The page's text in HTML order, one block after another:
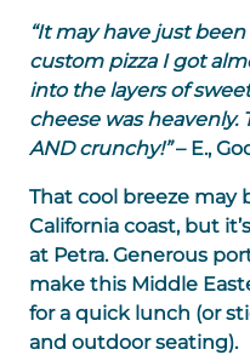
“It may have just
custom pizza I got
into the layers of
cheese was heavenly.
AND crunchy!”– E.,
That cool breeze may
California coast, but
at Petra. Generous
make this Middle
for a quick lunch (or
and outdoor seating).